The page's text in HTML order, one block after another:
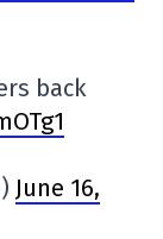
back
June 16,